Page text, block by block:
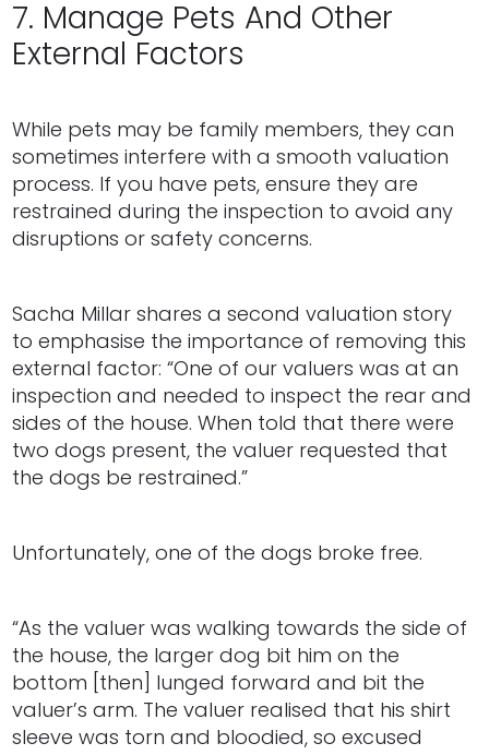
7. Manage Pets And Other
External Factors
While pets may be family members, they can
sometimes interfere with a smooth valuation
process. If you have pets, ensure they are
restrained during the inspection to avoid any
disruptions or safety concerns.
Sacha Millar shares a second valuation story
to emphasise the importance of removing this
external factor: “One of our valuers was at an
inspection and needed to inspect the rear and
sides of the house. When told that there were
two dogs present, the valuer requested that
the dogs be restrained.”
Unfortunately, one of the dogs broke free.
“As the valuer was walking towards the side of
the house, the larger dog bit him on the
bottom [then] lunged forward and bit the
valuer’s arm. The valuer realised that his shirt
sleeve was torn and bloodied, so excused